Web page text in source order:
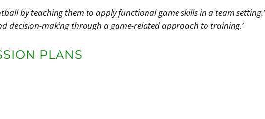
by teaching them to apply functional game skills in a team setting.’
decision-making through a game-related approach to training.’
PLANS